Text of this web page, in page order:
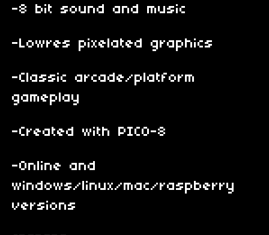
-8 bit sound and music
-Lowres pixelated graphics
-Classic arcade/platform
gameplay
-Created with PICO-8
-Online and
windows/linux/mac/raspberry
versions